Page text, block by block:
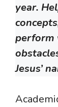
year.
perform
Jesus’